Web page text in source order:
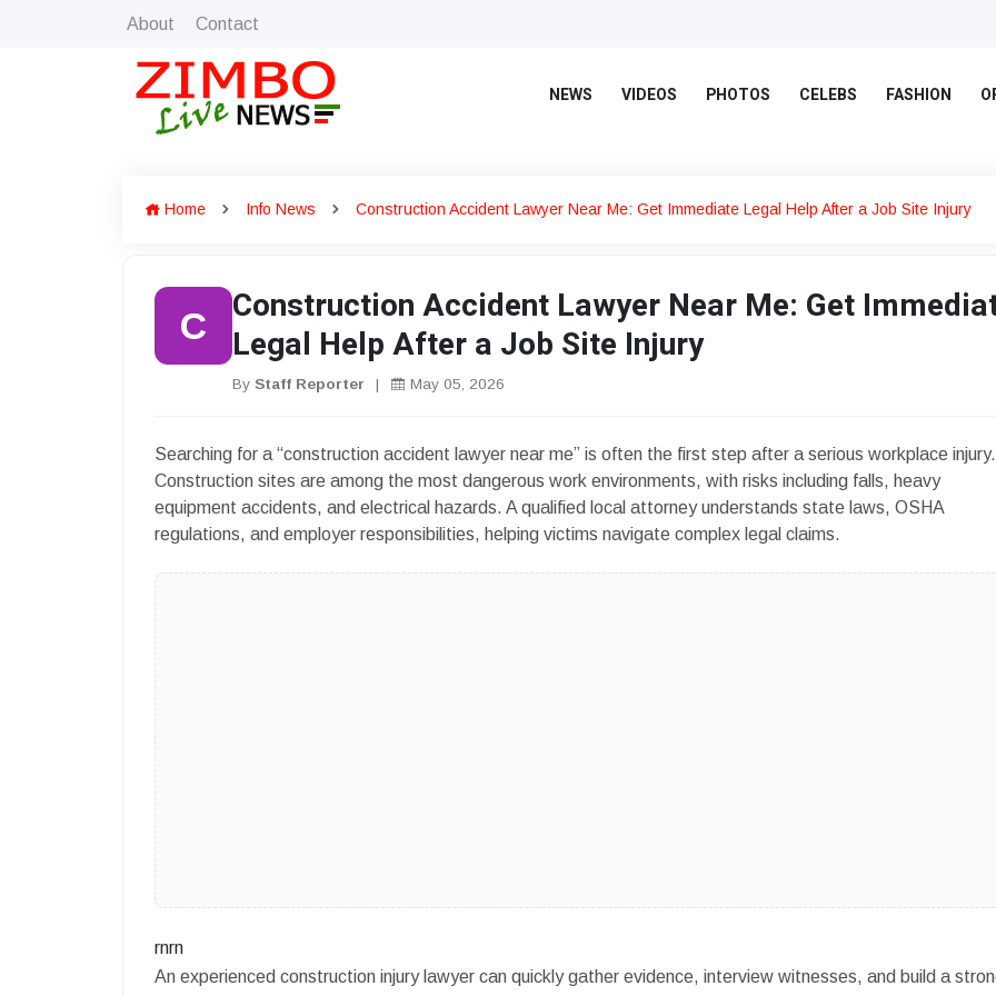
About Contact
NEWS VIDEOS PHOTOS CELEBS FASHION
Home Info News Construction Accident Lawyer Near Me: Get Immediate Legal Help After a Job Site Injury
C
Construction Accident Lawyer Near Me: Get
Legal Help After a Job Site Injury
By Staff Reporter | May 05, 2026
Searching for a “construction accident lawyer near me” is often the first step after a serious workplace injury.
Construction sites are among the most dangerous work environments, with risks including falls, heavy
equipment accidents, and electrical hazards. A qualified local attorney understands state laws, OSHA
regulations, and employer responsibilities, helping victims navigate complex legal claims.
rnrn
An experienced construction injury lawyer can quickly gather evidence, interview witnesses, and build a